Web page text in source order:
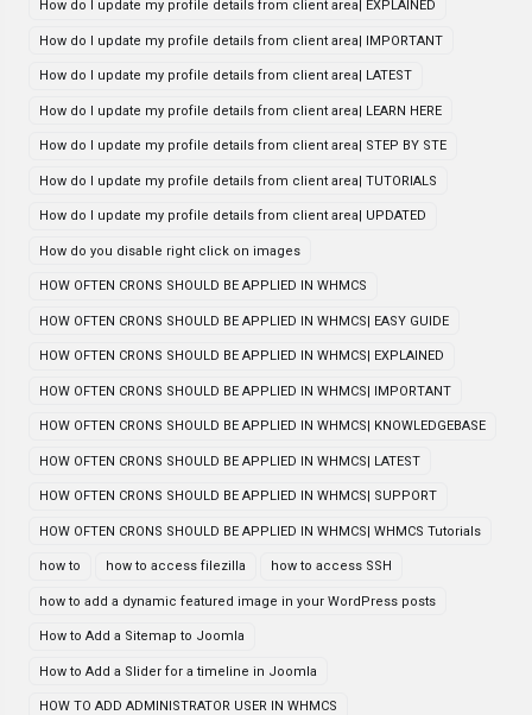
How do I update my profile details from client area| EXPLAINED
How do I update my profile details from client area| IMPORTANT
How do I update my profile details from client area| LATEST
How do I update my profile details from client area| LEARN HERE
How do I update my profile details from client area| STEP BY STE
How do I update my profile details from client area| TUTORIALS
How do I update my profile details from client area| UPDATED
How do you disable right click on images
HOW OFTEN CRONS SHOULD BE APPLIED IN WHMCS
HOW OFTEN CRONS SHOULD BE APPLIED IN WHMCS| EASY GUIDE
HOW OFTEN CRONS SHOULD BE APPLIED IN WHMCS| EXPLAINED
HOW OFTEN CRONS SHOULD BE APPLIED IN WHMCS| IMPORTANT
HOW OFTEN CRONS SHOULD BE APPLIED IN WHMCS| KNOWLEDGEBASE
HOW OFTEN CRONS SHOULD BE APPLIED IN WHMCS| LATEST
HOW OFTEN CRONS SHOULD BE APPLIED IN WHMCS| SUPPORT
HOW OFTEN CRONS SHOULD BE APPLIED IN WHMCS| WHMCS Tutorials
how to how to access filezilla how to access SSH
how to add a dynamic featured image in your WordPress posts
How to Add a Sitemap to Joomla
How to Add a Slider for a timeline in Joomla
HOW TO ADD ADMINISTRATOR USER IN WHMCS